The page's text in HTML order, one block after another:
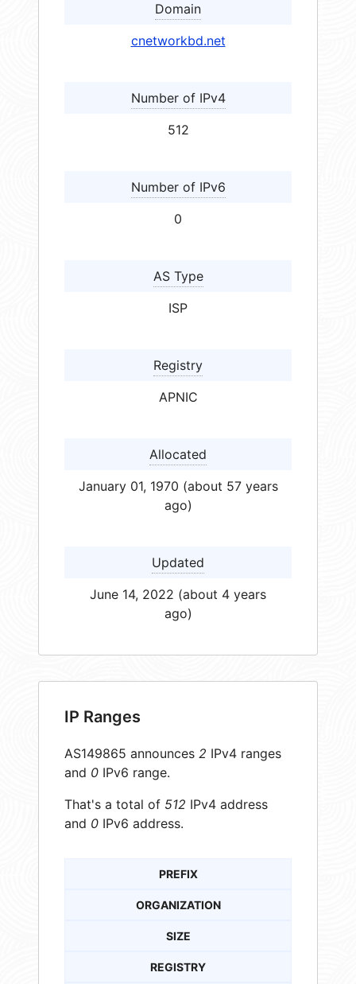
Domain
cnetworkbd.net
Number of IPv4
512
Number of IPv6
0
AS Type
ISP
Registry
APNIC
Allocated
January 01, 1970 (about 57 years
ago)
Updated
June 14, 2022 (about 4 years
ago)
IP Ranges
AS149865 announces 2 IPv4 ranges
and 0 IPv6 range.
That's a total of 512 IPv4 address
and 0 IPv6 address.
PREFIX
ORGANIZATION
SIZE
REGISTRY